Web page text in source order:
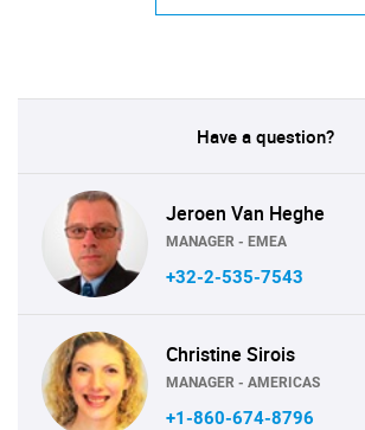
Have a question?
Jeroen Van Heghe
MANAGER - EMEA
+32-2-535-7543
Christine Sirois
MANAGER - AMERICAS
+1-860-674-8796